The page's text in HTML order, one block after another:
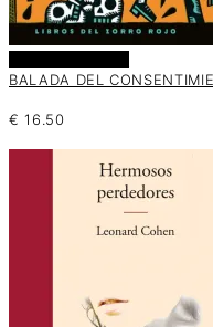
BALADA DEL
€ 16.50